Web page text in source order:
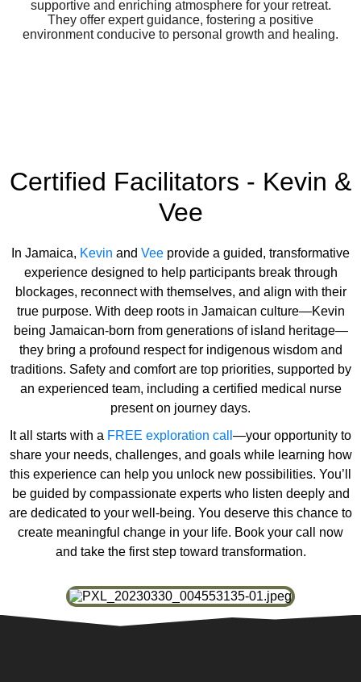
supportive and enriching atmosphere for your retreat.
They offer expert guidance, fostering a positive
environment conducive to personal growth and healing.
Certified Facilitators - Kevin &
Vee
In Jamaica, Kevin and Vee provide a guided, transformative
experience designed to help participants break through
blockages, reconnect with themselves, and align with their
true purpose. With deep roots in Jamaican culture—Kevin
being Jamaican-born from generations of island heritage—
they bring a profound respect for indigenous wisdom and
traditions. Safety and comfort are top priorities, supported by
an experienced team, including a certified medical nurse
present on journey days.
It all starts with a FREE exploration call —your opportunity to
share your needs, challenges, and goals while learning how
this experience can help you unlock new possibilities. You’ll
be guided by compassionate experts who listen deeply and
are dedicated to your well-being. You deserve this chance to
create meaningful change in your life. Book your call now
and take the first step toward transformation.